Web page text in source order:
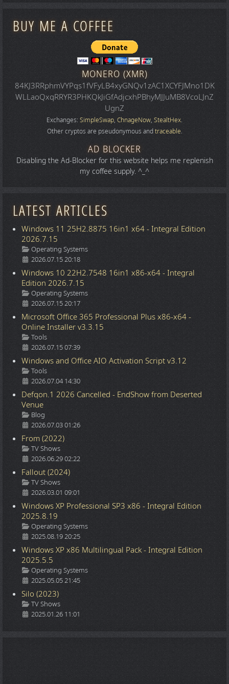
BUY ME A COFFEE
MONERO (XMR)
84KJ3RRphmVYPqs1fVFyLB4xyGNQv1zAC1XCYFJMno1DK
WLLaoQxqRRYR3PHKQkJiGfAdjcxhPBhyMJJuMB8VcoLJnZ
UgnZ
Exchanges: SimpleSwap, ChnageNow, StealtHex.
Other cryptos are pseudonymous andtraceable.
AD BLOCKER
Disabling the Ad-Blocker for this website helps me replenish
my coffee supply. ^_^
LATEST ARTICLES
Windows 11 25H2.8875 16in1 x64 - Integral Edition
2026.7.15
Details
Operating Systems
2026.07.15 20:18
Windows 10 22H2.7548 16in1 x86-x64 - Integral
Edition 2026.7.15
Details
Operating Systems
2026.07.15 20:17
Microsoft Office 365 Professional Plus x86-x64 -
Online Installer v3.3.15
Details
Tools
2026.07.15 07:39
Windows and Office AIO Activation Script v3.12
Details
Tools
2026.07.04 14:30
Defqon.1 2026 Cancelled - EndShow from Deserted
Venue
Details
Blog
2026.07.03 01:26
From (2022)
Details
TV Shows
2026.06.29 02:22
Fallout (2024)
Details
TV Shows
2026.03.01 09:01
Windows XP Professional SP3 x86 - Integral Edition
2025.8.19
Details
Operating Systems
2025.08.19 20:25
Windows XP x86 Multilingual Pack - Integral Edition
2025.5.5
Details
Operating Systems
2025.05.05 21:45
Silo (2023)
Details
TV Shows
2025.01.26 11:01